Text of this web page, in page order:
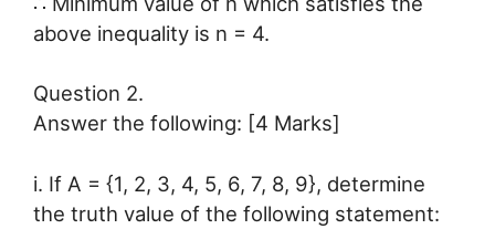
above inequality is n = 4.
Question 2.
Answer the following: [4 Marks]
i. If A = {1, 2, 3, 4, 5, 6, 7, 8, 9}, determine
the truth value of the following statement: